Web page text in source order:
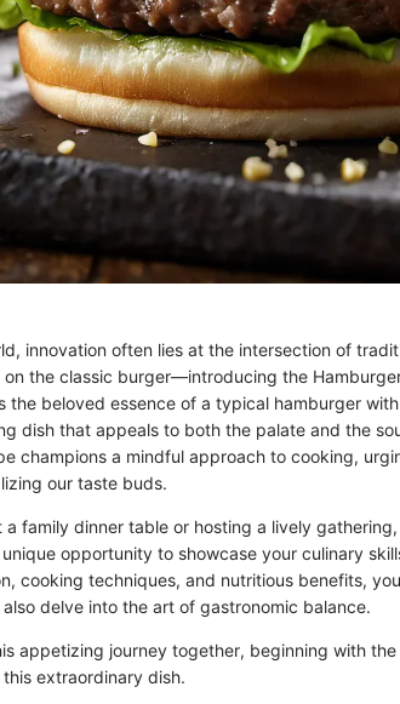
innovation often lies at the intersection of
the classic burger—introducing the
the beloved essence of a typical hamburger
dish that appeals to both the palate and the
champions a mindful approach to cooking,
our taste buds.
a family dinner table or hosting a lively
opportunity to showcase your culinary
cooking techniques, and nutritious benefits,
delve into the art of gastronomic balance.
appetizing journey together, beginning with
extraordinary dish.